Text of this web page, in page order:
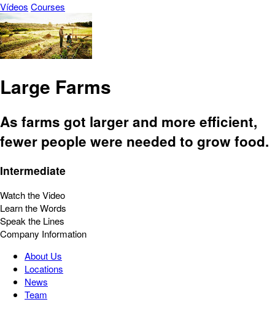
Vídeos Courses
Large Farms
As farms got larger and more efficient,
fewer people were needed to grow food.
Intermediate
Watch the Video
Learn the Words
Speak the Lines
Company Information
About Us
Locations
News
Team